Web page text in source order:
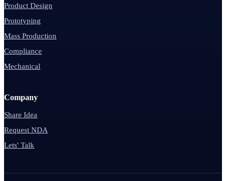
Product Design
Prototyping
Mass Production
Compliance
Mechanical
Company
Share Idea
Request NDA
Lets' Talk